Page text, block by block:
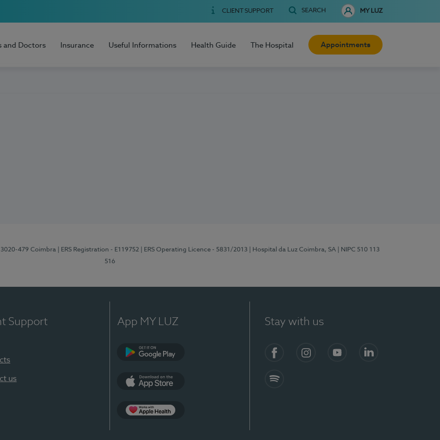
CLIENT SUPPORT SEARCH MY LUZ
and Doctors Insurance Useful Informations Health Guide The Hospital Appointments
3020-479 Coimbra | ERS Registration - E119752 | ERS Operating Licence - 5831/2013 | Hospital da Luz Coimbra, SA
| NIPC 510 113
516
Support
us
App MY LUZ Stay with us